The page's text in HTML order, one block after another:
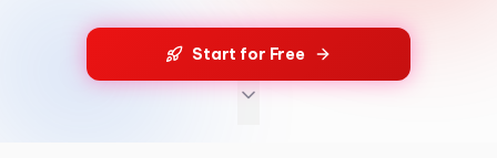
Start for Free